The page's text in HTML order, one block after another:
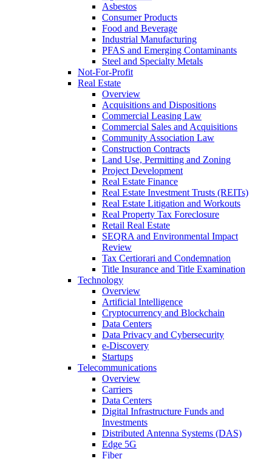
Asbestos
Consumer Products
Food and Beverage
Industrial Manufacturing
PFAS and Emerging Contaminants
Steel and Specialty Metals
Not-For-Profit
Real Estate
Overview
Acquisitions and Dispositions
Commercial Leasing Law
Commercial Sales and Acquisitions
Community Association Law
Construction Contracts
Land Use, Permitting and Zoning
Project Development
Real Estate Finance
Real Estate Investment Trusts (REITs)
Real Estate Litigation and Workouts
Real Property Tax Foreclosure
Retail Real Estate
SEQRA and Environmental Impact
Review
Tax Certiorari and Condemnation
Title Insurance and Title Examination
Technology
Overview
Artificial Intelligence
Cryptocurrency and Blockchain
Data Centers
Data Privacy and Cybersecurity
e-Discovery
Startups
Telecommunications
Overview
Carriers
Data Centers
Digital Infrastructure Funds and
Investments
Distributed Antenna Systems (DAS)
Edge 5G
Fiber